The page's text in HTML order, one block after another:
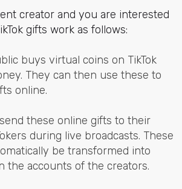
creator and you are interested
gifts work as follows:
buys virtual coins on TikTok
They can then use these to
online.
these online gifts to their
during live broadcasts. These
be transformed into
the accounts of the creators.